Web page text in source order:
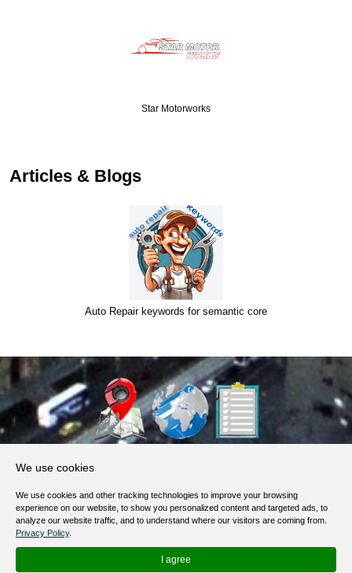
Star Motorworks
Articles & Blogs
Auto Repair keywords for semantic core
Terms of Service
Privacy Policy
Help / FAQ
We use cookies
We use cookies and other tracking technologies to improve your browsing
experience on our website, to show you personalized content and targeted ads, to
analyze our website traffic, and to understand where our visitors are coming from.
Privacy Policy.
I agree